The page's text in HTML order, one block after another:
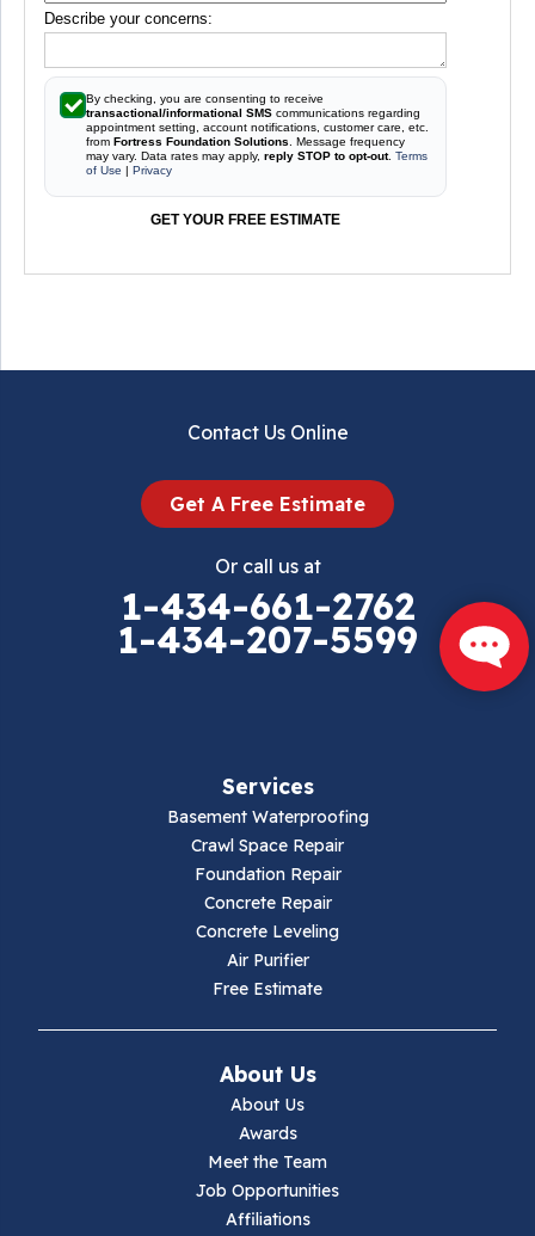
Describe your concerns:
By checking, you are consenting to receive
transactional/informational SMS communications regarding
appointment setting, account notifications, customer care, etc.
from Fortress Foundation Solutions . Message frequency
may vary. Data rates may apply, reply STOP to opt-out. Terms
of Use | Privacy
GET YOUR FREE ESTIMATE
Contact Us Online
Get A Free Estimate
Or call us at
1-434-661-2762
1-434-207-5599
Services
Basement Waterproofing
Crawl Space Repair
Foundation Repair
Concrete Repair
Concrete Leveling
Air Purifier
Free Estimate
About Us
About Us
Awards
Meet the Team
Job Opportunities
Affiliations